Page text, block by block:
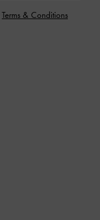
Terms & Conditions